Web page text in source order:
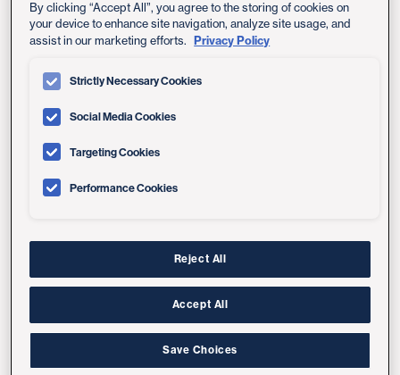
By clicking “Accept All”, you agree to the storing of cookies on
your device to enhance site navigation, analyze site usage, and
assist in our marketing efforts.
Privacy Policy
Strictly Necessary Cookies
Social Media Cookies
Targeting Cookies
Performance Cookies
Reject All
Accept All
Save Choices